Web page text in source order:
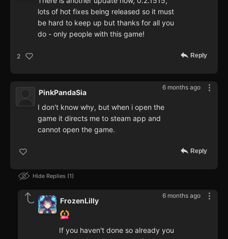
lots of hot fixes being released so it must
be hard to keep up but thanks for all you
do - only people with this game!
2 Reply
6 months ago
PinkPandaSia
I don't know why, but when i open the
game it directs me to steam app and
cannot open the game.
Reply
Hide Replies 1
6 months ago
FrozenLilly
If you haven't done so already you